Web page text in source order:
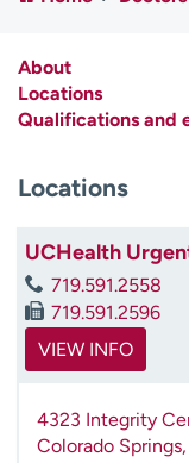
Media inquiries
Contact us
e
m
e
n
About
Locations
Qualifications and
Locations
UCHealth
719.591.2558
719.591.2596
VIEW INFO
4323 Integrity
Colorado Springs,